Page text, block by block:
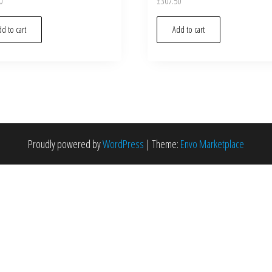
to cart Add to cart
Proudly powered byWordPress | Theme: Envo Marketplace